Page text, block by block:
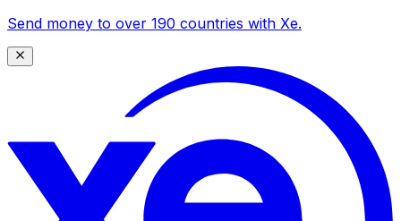
Send money to over 190 countries with Xe.